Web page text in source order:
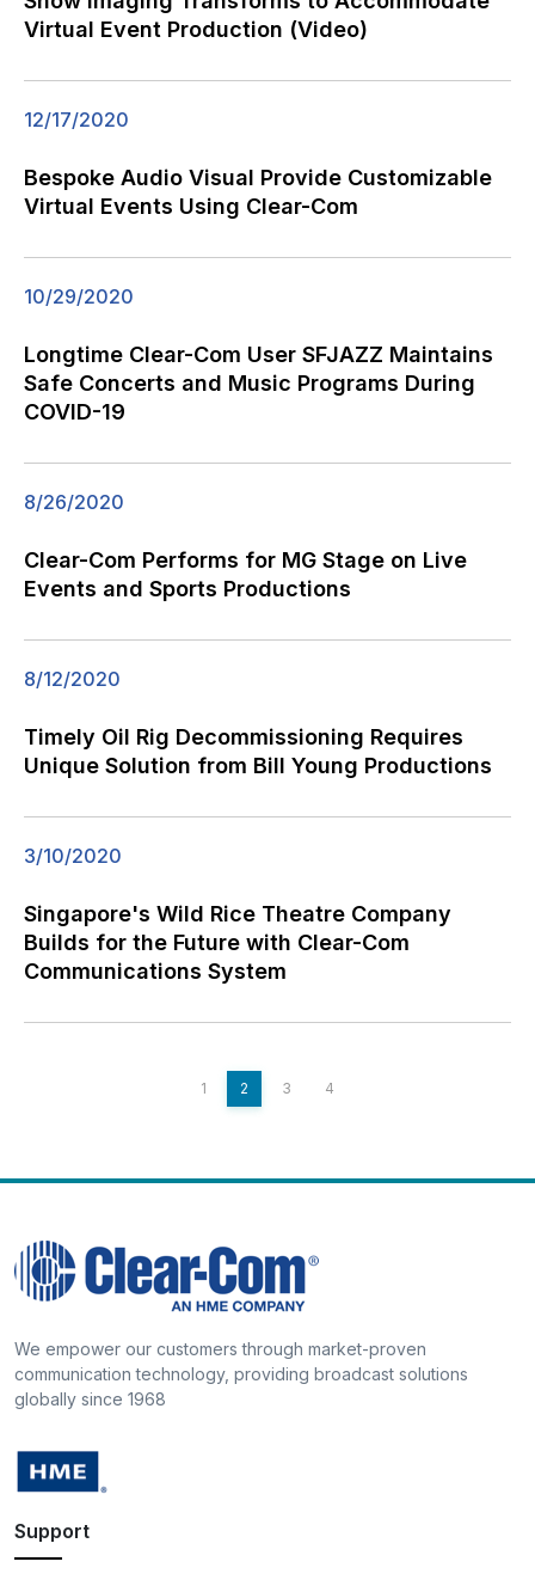
Virtual Event Production (Video)
12/17/2020
Bespoke Audio Visual Provide Customizable
Virtual Events Using Clear-Com
10/29/2020
Longtime Clear-Com User SFJAZZ Maintains
Safe Concerts and Music Programs During
COVID-19
8/26/2020
Clear-Com Performs for MG Stage on Live
Events and Sports Productions
8/12/2020
Timely Oil Rig Decommissioning Requires
Unique Solution from Bill Young Productions
3/10/2020
Singapore's Wild Rice Theatre Company
Builds for the Future with Clear-Com
Communications System
1 2 3 4
We empower our customers through market-proven
communication technology, providing broadcast solutions
globally since 1968
Support